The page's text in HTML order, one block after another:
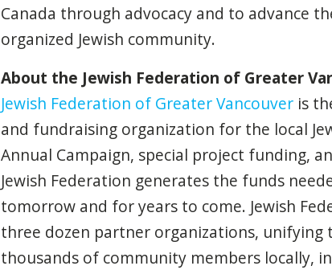
Canada through advocacy and to advance
organized Jewish community.
About the Jewish Federation of Greater
Jewish Federation of Greater Vancouveris
and fundraising organization for the local
Annual Campaign, special project funding,
Jewish Federation generates the funds
tomorrow and for years to come. Jewish
three dozen partner organizations,
thousands of community members locally,